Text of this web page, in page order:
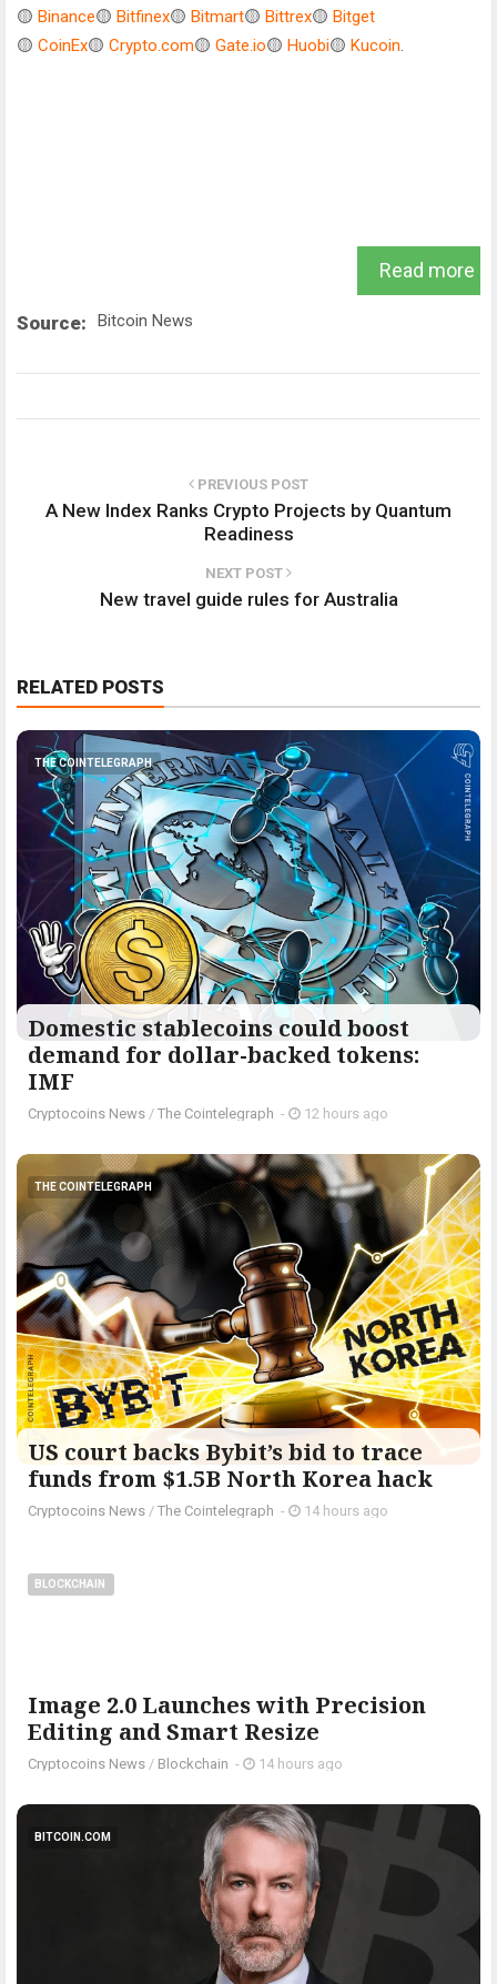
🟡 Binance🟡 Bitfinex🟡 Bitmart🟡 Bittrex🟡 Bitget
🟡 CoinEx🟡 Crypto.com🟡 Gate.io🟡 Huobi🟡 Kucoin
Read more
Source: Bitcoin News
PREVIOUS POST
A New Index Ranks Crypto Projects by Quantum
Readiness
NEXT POST
New travel guide rules for Australia
RELATED POSTS
THE COINTELEGRAPH ​
Domestic stablecoins could boost
demand for dollar-backed tokens:
IMF
Cryptocoins News / The Cointelegraph ​ - 12 hours ago
THE COINTELEGRAPH ​
US court backs Bybit’s bid to trace
funds from $1.5B North Korea hack
Cryptocoins News / The Cointelegraph ​ - 14 hours ago
BLOCKCHAIN
Image 2.0 Launches with Precision
Editing and Smart Resize
Cryptocoins News / Blockchain - 14 hours ago
BITCOIN.COM